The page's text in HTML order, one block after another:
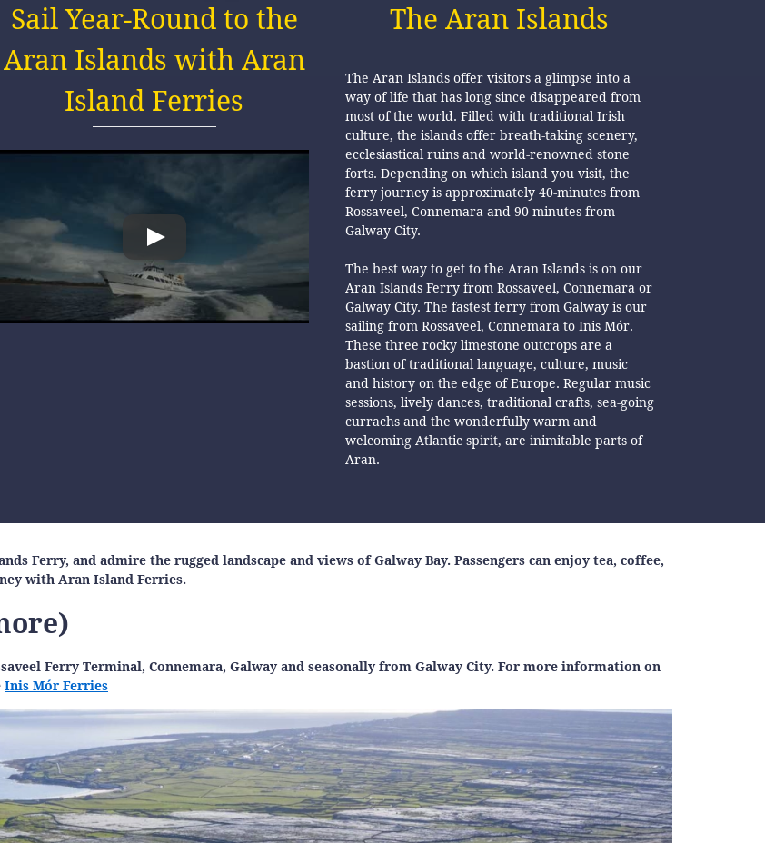
Sail Year-Round to the
Aran Islands with Aran
Island Ferries
The Aran Islands
The Aran Islands offer visitors a glimpse into a
way of life that has long since disappeared from
most of the world. Filled with traditional Irish
culture, the islands offer breath-taking scenery,
ecclesiastical ruins and world-renowned stone
forts. Depending on which island you visit, the
ferry journey is approximately 40-minutes from
Rossaveel, Connemara and 90-minutes from
Galway City.
The best way to get to the Aran Islands is on our
Aran Islands Ferry from Rossaveel, Connemara or
Galway City. The fastest ferry from Galway is our
sailing from Rossaveel, Connemara to Inis Mór.
These three rocky limestone outcrops are a
bastion of traditional language, culture, music
and history on the edge of Europe. Regular music
sessions, lively dances, traditional crafts, sea-going
currachs and the wonderfully warm and
welcoming Atlantic spirit, are inimitable parts of
Aran.
Ferry, and admire the rugged landscape and views of Galway Bay. Passengers can enjoy tea, coffee,
with Aran Island Ferries.
Ferry Terminal, Connemara, Galway and seasonally from Galway City. For more information on
Inis Mór Ferries